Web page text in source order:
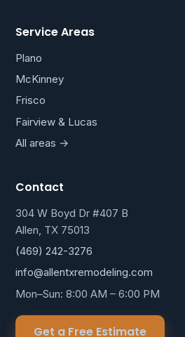
Service Areas
Plano
McKinney
Frisco
Fairview & Lucas
All areas →
Contact
304 W Boyd Dr #407 B
Allen, TX 75013
(469) 242-3276
info@allentxremodeling.com
Mon–Sun: 8:00 AM – 6:00 PM
Get a Free Estimate